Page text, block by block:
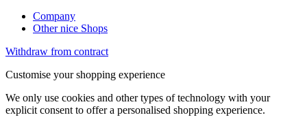
Company
Other nice Shops
Withdraw from contract
Customise your shopping experience
We only use cookies and other types of technology with your
explicit consent to offer a personalised shopping experience.